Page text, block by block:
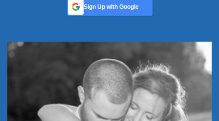
Sign Up with Google